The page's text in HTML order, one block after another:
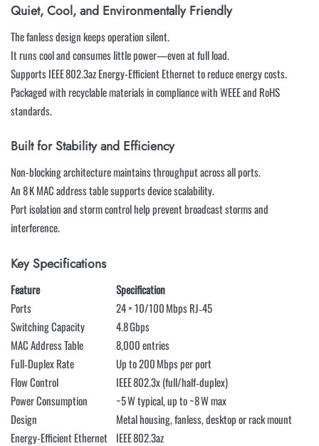
Quiet, Cool, and Environmentally Friendly
The fanless design keeps operation silent.
It runs cool and consumes little power—even at full load.
Supports IEEE 802.3az Energy-Efficient Ethernet to reduce energy costs.
Packaged with recyclable materials in compliance with WEEE and RoHS
standards.
Built for Stability and Efficiency
Non-blocking architecture maintains throughput across all ports.
An 8 K MAC address table supports device scalability.
Port isolation and storm control help prevent broadcast storms and
interference.
Key Specifications
Feature
Specification
Ports
24 × 10/100 Mbps RJ‑45
Switching Capacity
4.8 Gbps
MAC Address Table
8,000 entries
Full‑Duplex Rate
Up to 200 Mbps per port
Flow Control
IEEE 802.3x (full/half‑duplex)
Power Consumption
~5 W typical, up to ~8 W max
Design
Metal housing, fanless, desktop or rack mount
Energy-Efficient Ethernet IEEE 802.3az